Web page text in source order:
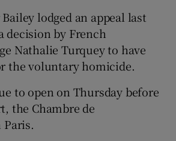
lodged an appeal last
decision by French
Nathalie Turquey to have
the voluntary homicide.
to open on Thursday before
the Chambre de